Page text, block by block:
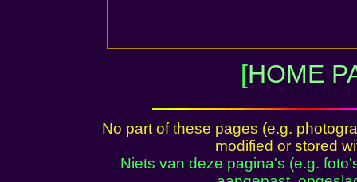
[HOME
No part of these pages (e.g.
modified or stored
Niets van deze pagina's (e.g.